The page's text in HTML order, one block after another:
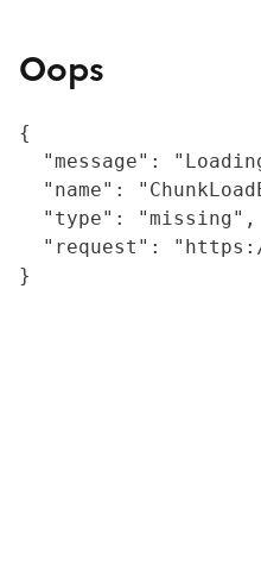
Oops
{
"message":
"name":
  "type": "missing",
"request":
}